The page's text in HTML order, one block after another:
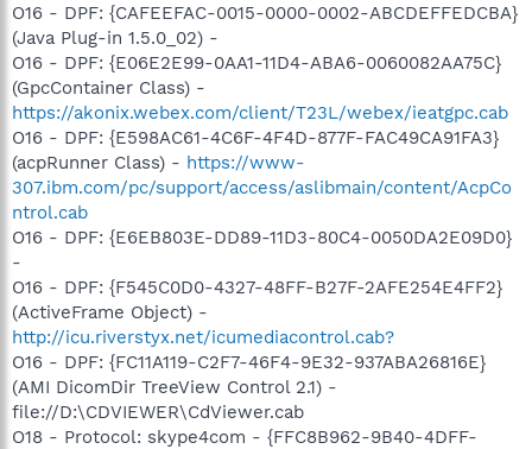
O16 - DPF: {CAFEEFAC-0015-0000-0002-ABCDEFFEDCBA}
(Java Plug-in 1.5.0_02) -
O16 - DPF: {E06E2E99-0AA1-11D4-ABA6-0060082AA75C}
(GpcContainer Class) -
https://akonix.webex.com/client/T23L/webex/ieatgpc.cab
O16 - DPF: {E598AC61-4C6F-4F4D-877F-FAC49CA91FA3}
(acpRunner Class) - https://www-
307.ibm.com/pc/support/access/aslibmain/content/AcpCo
ntrol.cab
O16 - DPF: {E6EB803E-DD89-11D3-80C4-0050DA2E09D0}
-
O16 - DPF: {F545C0D0-4327-48FF-B27F-2AFE254E4FF2}
(ActiveFrame Object) -
http://icu.riverstyx.net/icumediacontrol.cab?
O16 - DPF: {FC11A119-C2F7-46F4-9E32-937ABA26816E}
(AMI DicomDir TreeView Control 2.1) -
file://D:\CDVIEWER\CdViewer.cab
O18 - Protocol: skype4com - {FFC8B962-9B40-4DFF-